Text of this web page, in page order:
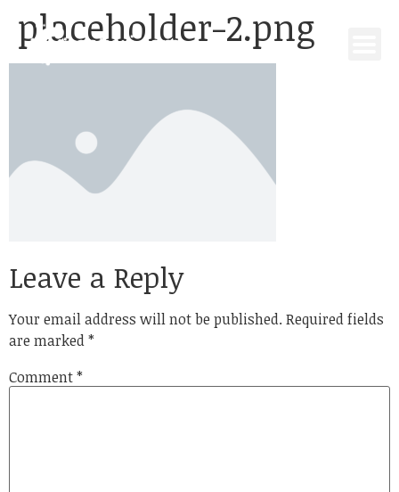
placeholder-2.png
Leave a Reply
Your email address will not be published. Required fields
are marked*
Comment*